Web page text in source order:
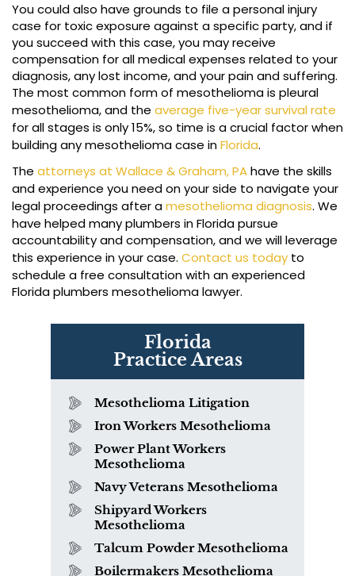
You could also have grounds to file a personal injury
case for toxic exposure against a specific party, and if
you succeed with this case, you may receive
compensation for all medical expenses related to your
diagnosis, any lost income, and your pain and suffering.
The most common form of mesothelioma is pleural
mesothelioma, and the average five-year survival rate
for all stages is only 15%, so time is a crucial factor when
building any mesothelioma case inFlorida.
The attorneys at Wallace & Graham, PAhave the skills
and experience you need on your side to navigate your
legal proceedings after amesothelioma diagnosis. We
have helped many plumbers in Florida pursue
accountability and compensation, and we will leverage
this experience in your case. Contact us today to
schedule a free consultation with an experienced
Florida plumbers mesothelioma lawyer.
Florida
Practice Areas
Mesothelioma Litigation
Iron Workers Mesothelioma
Power Plant Workers
Mesothelioma
Navy Veterans Mesothelioma
Shipyard Workers
Mesothelioma
Talcum Powder Mesothelioma
Boilermakers Mesothelioma